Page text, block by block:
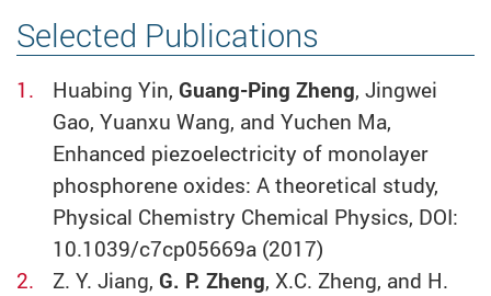
Selected Publications
Huabing Yin, Guang-Ping Zheng, Jingwei
Gao, Yuanxu Wang, and Yuchen Ma,
Enhanced piezoelectricity of monolayer
phosphorene oxides: A theoretical study,
Physical Chemistry Chemical Physics, DOI:
10.1039/c7cp05669a (2017)
Z. Y. Jiang, G. P. Zheng, X.C. Zheng, and H.